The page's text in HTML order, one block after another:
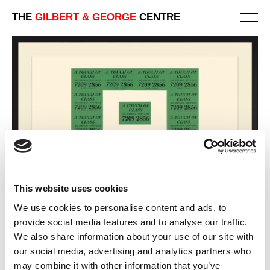
This website uses cookies
We use cookies to personalise content and ads, to
provide social media features and to analyse our traffic.
We also share information about your use of our site with
our social media, advertising and analytics partners who
may combine it with other information that you’ve
THE GILBERT & GEORGE CENTRE
CLASS